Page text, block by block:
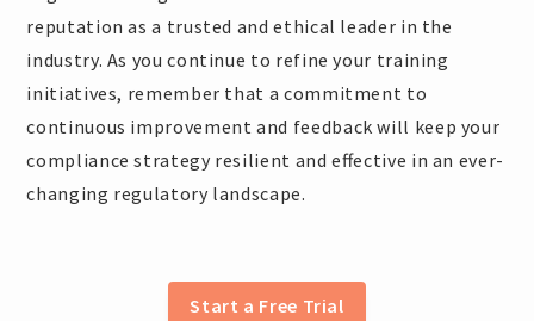
reputation as a trusted and ethical leader in the
industry. As you continue to refine your training
initiatives, remember that a commitment to
continuous improvement and feedback will keep your
compliance strategy resilient and effective in an ever-
changing regulatory landscape.
Start a Free Trial